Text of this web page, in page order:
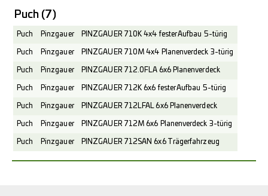
Puch (7)
Puch Pinzgauer PINZGAUER 710K 4x4 fester Aufbau 5-türig
Puch Pinzgauer PINZGAUER 710M 4x4 Planenverdeck 3-türig
Puch Pinzgauer PINZGAUER 712.0FLA 6x6 Planenverdeck
Puch Pinzgauer PINZGAUER 712K 6x6 fester Aufbau 5-türig
Puch Pinzgauer PINZGAUER 712LFAL 6x6 Planenverdeck
Puch Pinzgauer PINZGAUER 712M 6x6 Planenverdeck 3-türig
Puch Pinzgauer PINZGAUER 712SAN 6x6 Trägerfahrzeug